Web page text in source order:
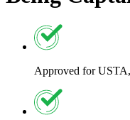
Approved for